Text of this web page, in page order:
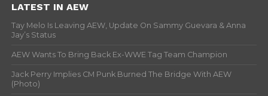
LATEST IN AEW
Tay Melo Is Leaving AEW, Update On Sammy Guevara & Anna
Jay’s Status
AEW Wants To Bring Back Ex-WWE Tag Team Champion
Jack Perry Implies CM Punk Burned The Bridge With AEW
(Photo)